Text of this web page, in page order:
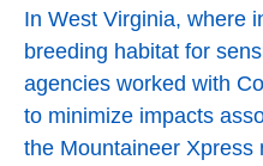
In West Virginia, where
breeding habitat for
agencies worked with
to minimize impacts
the Mountaineer Xpress